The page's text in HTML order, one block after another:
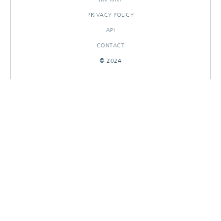
PRIVACY POLICY
API
CONTACT
© 2024